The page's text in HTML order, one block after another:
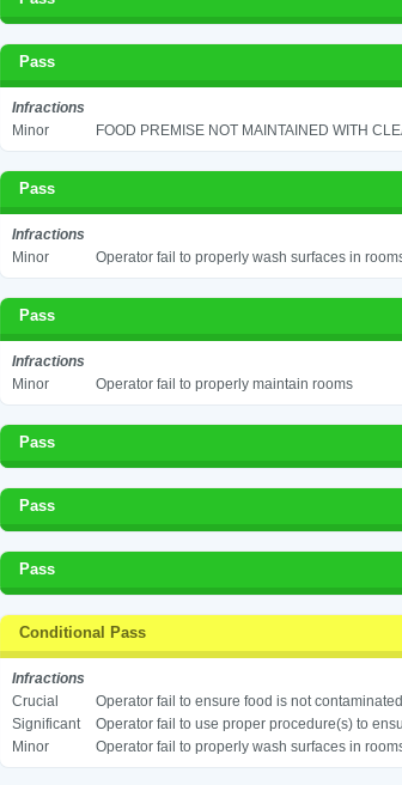
Pass
Infractions
Minor
FOOD PREMISE NOT MAINTAINED WITH
Pass
Infractions
Minor
Operator fail to properly wash surfaces in
Pass
Infractions
Minor
Operator fail to properly maintain rooms
Pass
Pass
Pass
Conditional Pass
Infractions
Crucial
Operator fail to ensure food is not
Significant
Operator fail to use proper procedure(s) to
Minor
Operator fail to properly wash surfaces in